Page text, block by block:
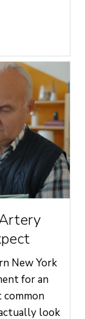
New York
for an
common
look